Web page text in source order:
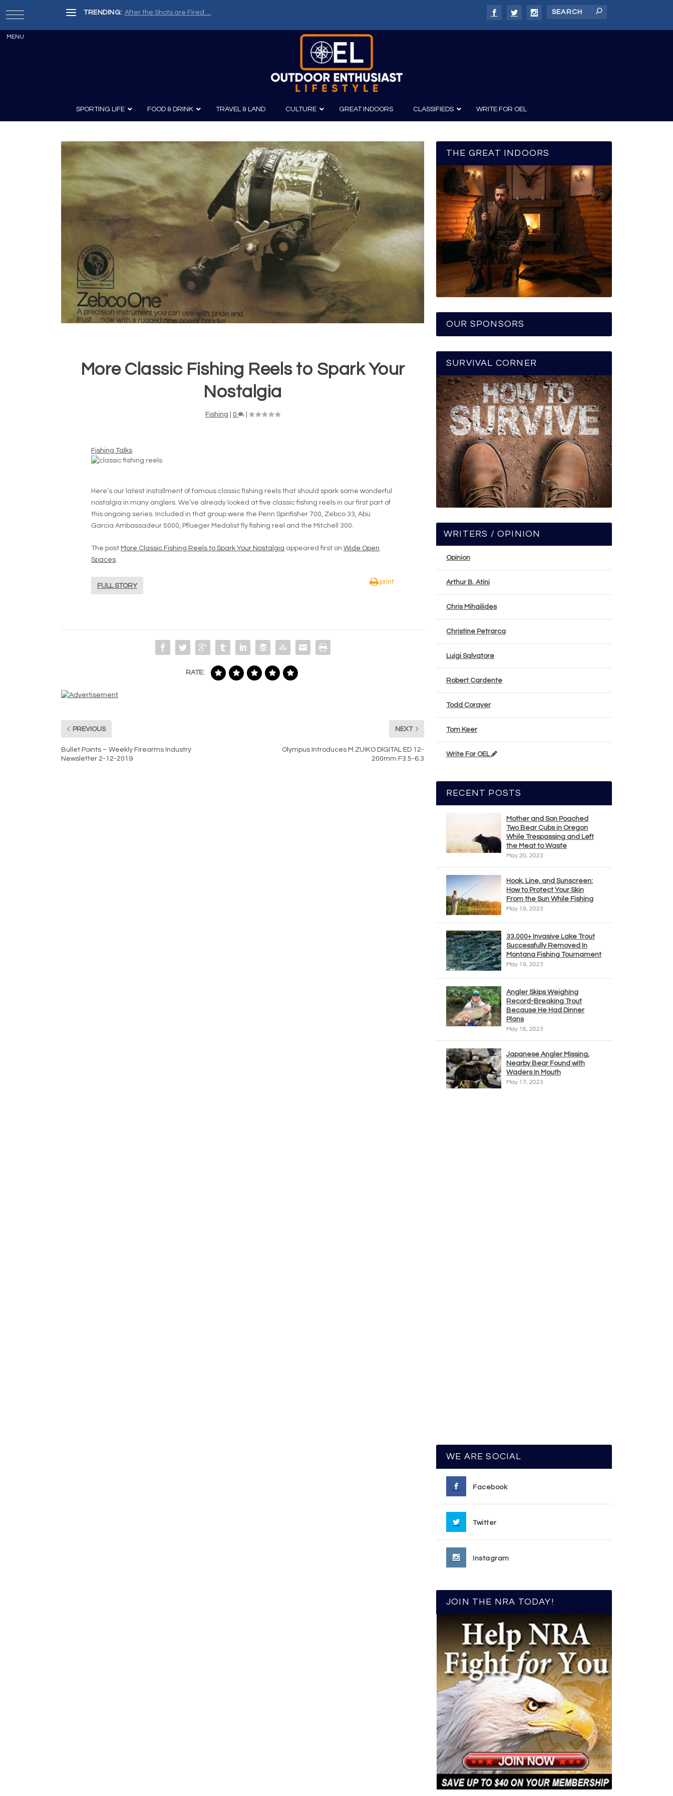
TRENDING: After the Shots are Fired …
SPORTING LIFE
Knives
Guns and History
Boating
Canoeing
Kayaking
Fishing
FOOD & DRINK
Recipes
TRAVEL & LAND CULTURE
Film
Photography
GREAT INDOORS CLASSIFIEDS WRITE FOR OEL
More Classic Fishing Reels to Spark Your
Nostalgia
Fishing 0
Fishing Talks
Here’s our latest installment of famous classic fishing reels that should spark some wonderful
nostalgia in many anglers. We’ve already looked at five classic fishing reels in our first part of
this ongoing series. Included in that group were the Penn Spinfisher 700, Zebco 33, Abu
Garcia Ambassadeur 5000, Pflueger Medalist fly fishing reel and the Mitchell 300.
The post More Classic Fishing Reels to Spark Your Nostalgia appeared first on Wide Open
Spaces.
FULL STORY
print
RATE:
PREVIOUS
Bullet Points – Weekly Firearms Industry
Newsletter 2-12-2019
NEXT
Olympus Introduces M.ZUIKO DIGITAL ED 12-
200mm F3.5-6.3
THE GREAT INDOORS
OUR SPONSORS
SURVIVAL CORNER
WRITERS / OPINION
Opinion
Arthur B. Atini
Chris Mihailides
Christine Petrarca
Luigi Salvatore
Robert Cardente
Todd Corayer
Tom Keer
Write For OEL
RECENT POSTS
Mother and Son Poached
Two Bear Cubs in Oregon
While Trespassing and Left
the Meat to Waste
May 20, 2023
Hook, Line, and Sunscreen:
How to Protect Your Skin
From the Sun While Fishing
May 19, 2023
33,000+ Invasive Lake Trout
Successfully Removed In
Montana Fishing Tournament
May 19, 2023
Angler Skips Weighing
Record-Breaking Trout
Because He Had Dinner
Plans
May 18, 2023
Japanese Angler Missing,
Nearby Bear Found with
Waders In Mouth
May 17, 2023
WE ARE SOCIAL
Facebook
Twitter
Instagram
JOIN THE NRA TODAY!